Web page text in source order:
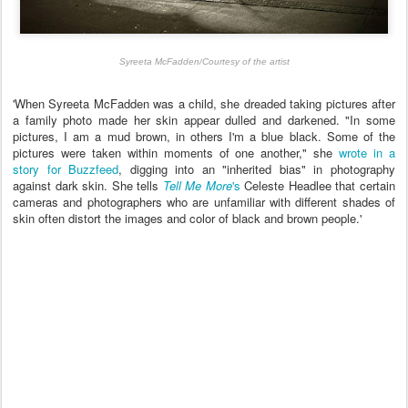
Syreeta McFadden/Courtesy of the artist
'When Syreeta McFadden was a child, she dreaded taking pictures after
a family photo made her skin appear dulled and darkened."In some
pictures, I am a mud brown, in others I'm a blue black. Some of the
pictures were taken within moments of one another," shewrote in a
story for Buzzfeed, digging into an "inherited bias" in photography
against dark skin. She tells Tell Me More's Celeste Headlee that certain
cameras and photographers who are unfamiliar with different shades of
skin often distort the images and color of black and brown people.'